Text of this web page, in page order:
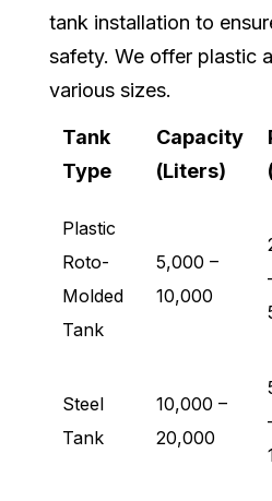
tank installation to
safety. We offer plastic
various sizes.
Tank
Type
Capacity
(Liters)
Plastic
Roto-
Molded
Tank
5,000 –
10,000
Steel
Tank
10,000 –
20,000